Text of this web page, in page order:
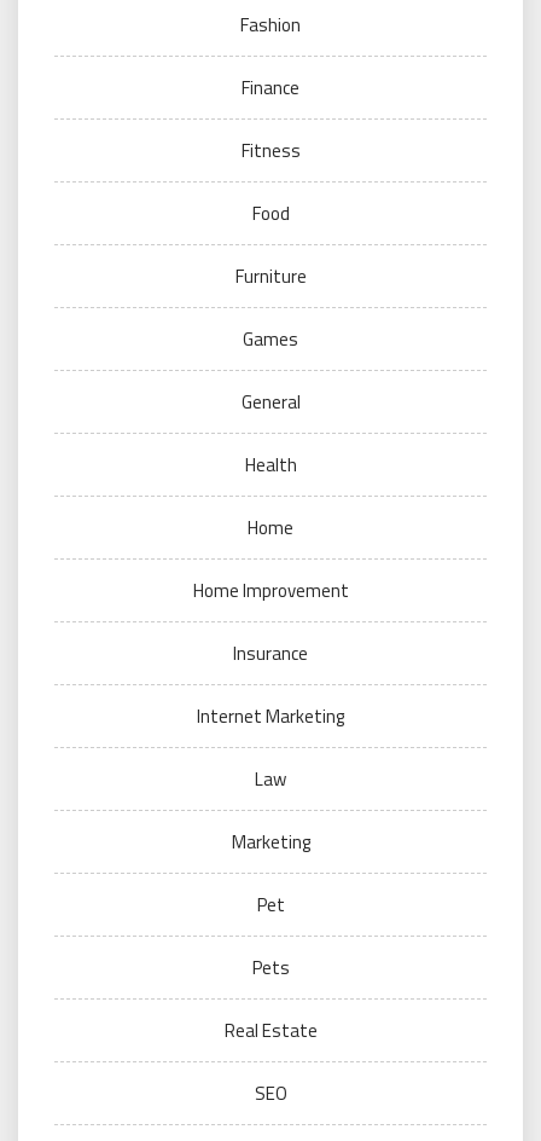
Fashion
Finance
Fitness
Food
Furniture
Games
General
Health
Home
Home Improvement
Insurance
Internet Marketing
Law
Marketing
Pet
Pets
Real Estate
SEO